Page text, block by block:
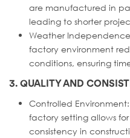
are manufactured in
leading to shorter
Weather
factory environment
conditions, ensuring
3. QUALITY AND
Controlled
factory setting allows
consistency in